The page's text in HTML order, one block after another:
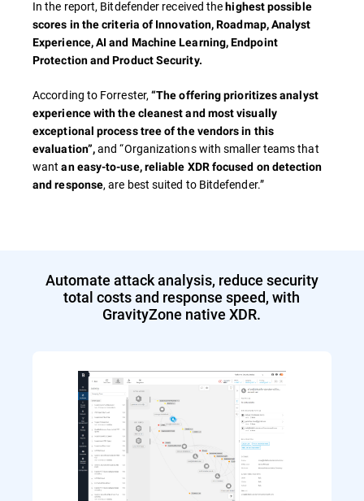
In the report, Bitdefender received thehighest possible
scores in the criteria of Innovation, Roadmap, Analyst
Experience, AI and Machine Learning, Endpoint
Protection and Product Security.
According to Forrester,“The offering prioritizes analyst
experience with the cleanest and most visually
exceptional process tree of the vendors in this
evaluation”,and “Organizations with smaller teams that
wantan easy-to-use, reliable XDR focused on detection
and response, are best suited to Bitdefender.”
Automate attack analysis, reduce security
total costs and response speed, with
GravityZone native XDR.